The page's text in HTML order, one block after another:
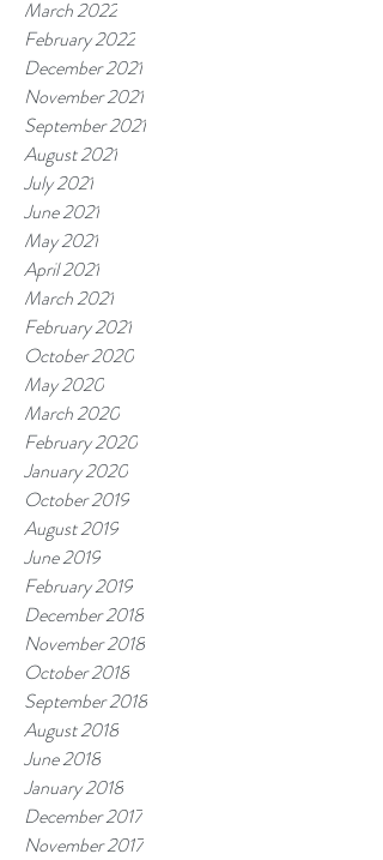
March 2022
February 2022
December 2021
November 2021
September 2021
August 2021
July 2021
June 2021
May 2021
April 2021
March 2021
February 2021
October 2020
May 2020
March 2020
February 2020
January 2020
October 2019
August 2019
June 2019
February 2019
December 2018
November 2018
October 2018
September 2018
August 2018
June 2018
January 2018
December 2017
November 2017